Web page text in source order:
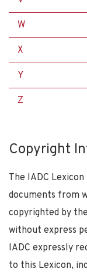
W
X
Y
Z
Copyright
The IADC
documents from
copyrighted by
without express
IADC expressly
to this Lexicon,